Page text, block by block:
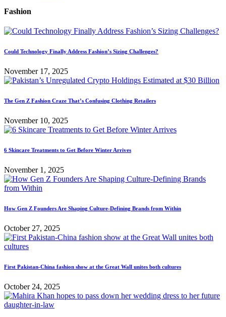
Fashion
Could Technology Finally Address Fashion’s Sizing Challenges?
November 17, 2025
The Gen Z Fashion Craze That’s Confusing Clothing Retailers
November 10, 2025
6 Skincare Treatments to Get Before Winter Arrives
November 1, 2025
How Gen Z Founders Are Shaping Culture-Defining Brands from Within
October 27, 2025
First Pakistan-China fashion show at the Great Wall unites both cultures
October 24, 2025